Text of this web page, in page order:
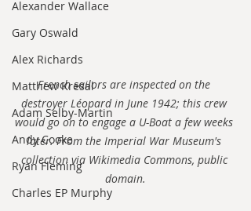
Alexander Wallace
Gary Oswald
Alex Richards
Matthew Kresal
Adam Selby-Martin
Andy Cooke
Ryan Fleming
Charles EP Murphy
French sailors are inspected on the
destroyer Léopard in June 1942; this crew
would go on to engage a U-Boat a few weeks
later. From the Imperial War Museum's
collection via Wikimedia Commons, public
domain.